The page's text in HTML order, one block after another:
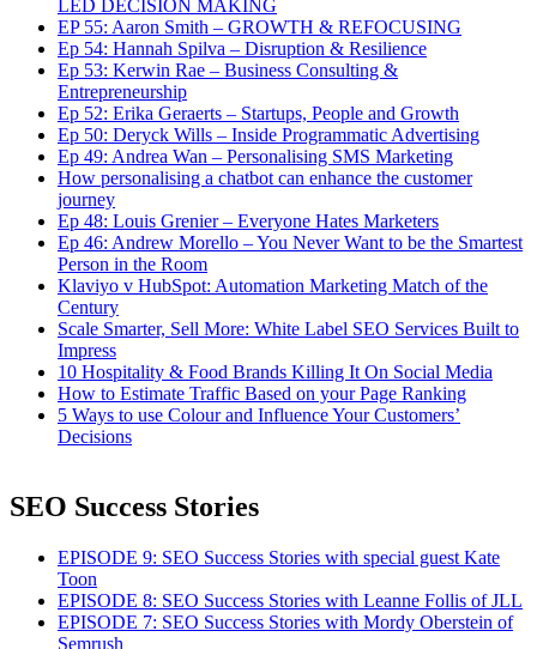
LED DECISION MAKING
EP 55: Aaron Smith – GROWTH & REFOCUSING
Ep 54: Hannah Spilva – Disruption & Resilience
Ep 53: Kerwin Rae – Business Consulting &
Entrepreneurship
Ep 52: Erika Geraerts – Startups, People and Growth
Ep 50: Deryck Wills – Inside Programmatic Advertising
Ep 49: Andrea Wan – Personalising SMS Marketing
How personalising a chatbot can enhance the customer
journey
Ep 48: Louis Grenier – Everyone Hates Marketers
Ep 46: Andrew Morello – You Never Want to be the Smartest
Person in the Room
Klaviyo v HubSpot: Automation Marketing Match of the
Century
Scale Smarter, Sell More: White Label SEO Services Built to
Impress
10 Hospitality & Food Brands Killing It On Social Media
How to Estimate Traffic Based on your Page Ranking
5 Ways to use Colour and Influence Your Customers’
Decisions
SEO Success Stories
EPISODE 9: SEO Success Stories with special guest Kate
Toon
EPISODE 8: SEO Success Stories with Leanne Follis of JLL
EPISODE 7: SEO Success Stories with Mordy Oberstein of
Semrush